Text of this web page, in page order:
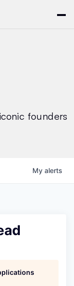
founders
My alerts